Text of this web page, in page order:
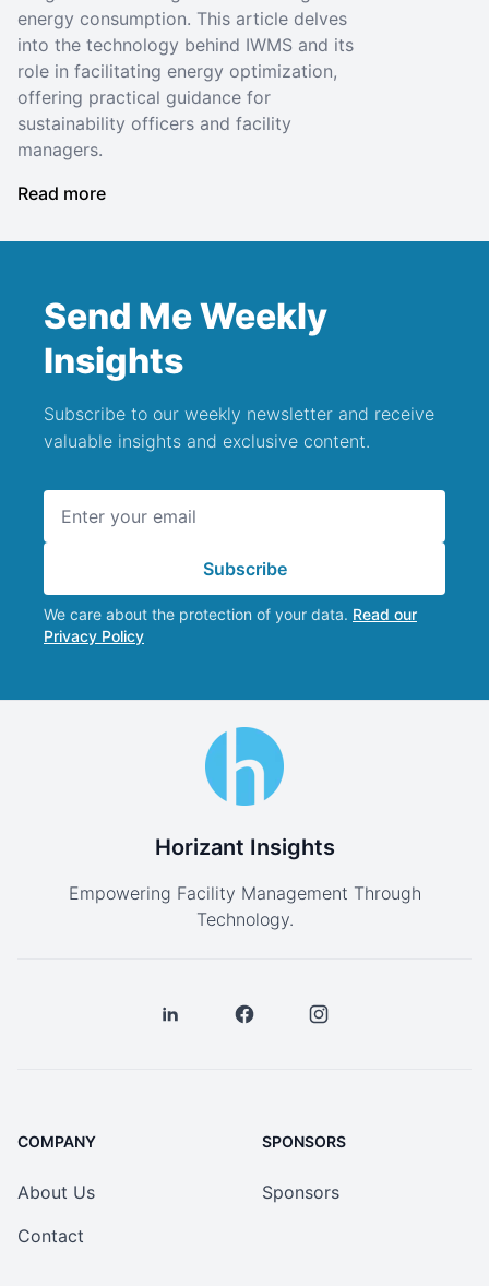
energy consumption. This article delves
into the technology behind IWMS and its
role in facilitating energy optimization,
offering practical guidance for
sustainability officers and facility
managers.
Read more
Send Me Weekly
Insights
Subscribe to our weekly newsletter and receive
valuable insights and exclusive content.
Subscribe
We care about the protection of your data. Read our
Privacy Policy
Horizant Insights
Empowering Facility Management Through
Technology.
COMPANY
About Us
Contact
SPONSORS
Sponsors